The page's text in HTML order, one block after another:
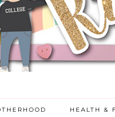
HEALTH &